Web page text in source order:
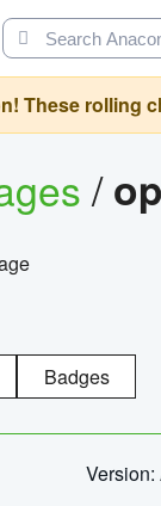
These rolling
/
Badges
Version: